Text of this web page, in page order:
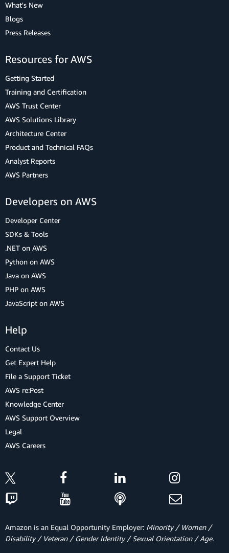
What's New
Blogs
Press Releases
Resources for AWS
Getting Started
Training and Certification
AWS Trust Center
AWS Solutions Library
Architecture Center
Product and Technical FAQs
Analyst Reports
AWS Partners
Developers on AWS
Developer Center
SDKs & Tools
.NET on AWS
Python on AWS
Java on AWS
PHP on AWS
JavaScript on AWS
Help
Contact Us
Get Expert Help
File a Support Ticket
AWS re:Post
Knowledge Center
AWS Support Overview
Legal
AWS Careers
Amazon is an Equal Opportunity Employer: Minority / Women /
Disability / Veteran / Gender Identity / Sexual Orientation / Age.